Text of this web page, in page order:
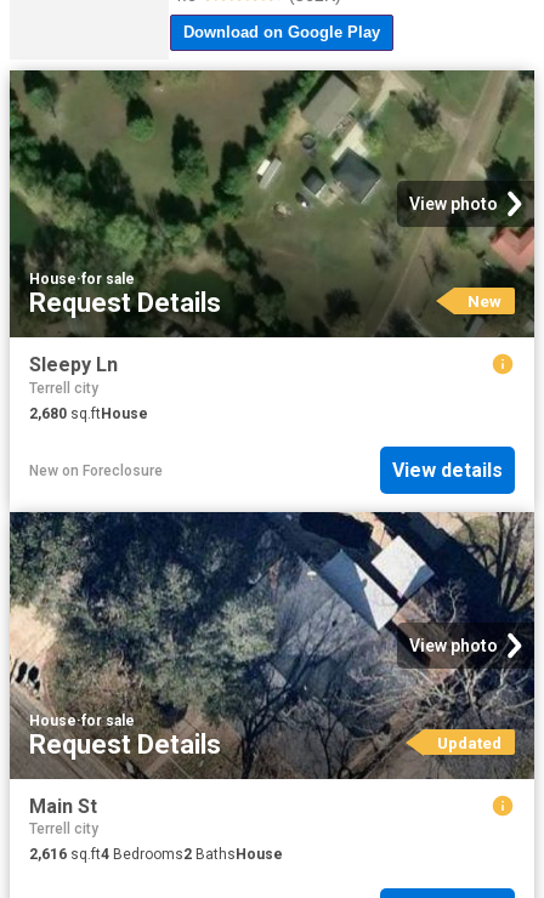
View photo
House·for sale
Request Details New
Sleepy Ln
Terrell city
2,680 sq.ftHouse
New on Foreclosure View details
View photo
House·for sale
Request Details Updated
Main St
Terrell city
2,616 sq.ft4 Bedrooms2 Baths House